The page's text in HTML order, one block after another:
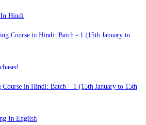
Hindi
in Hindi: Batch – 1 (15th January to 15th